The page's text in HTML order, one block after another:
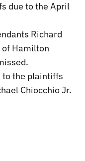
due to the April
Richard
of Hamilton
to the plaintiffs
Chiocchio Jr.